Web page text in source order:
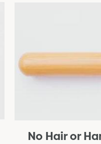
No Hair or